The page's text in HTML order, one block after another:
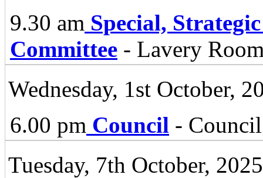
9.30 am Special,
Committee - Lavery
Wednesday, 1st October,
6.00 pm Council -
Tuesday, 7th October, 2025